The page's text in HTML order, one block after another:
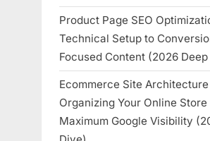
Product Page SEO
Technical Setup to
Focused Content (2026
Ecommerce Site Architecture
Organizing Your Online
Maximum Google Visibility